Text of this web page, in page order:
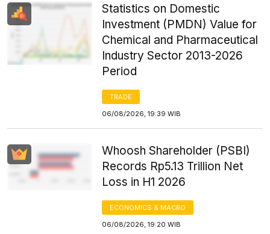
Statistics on Domestic
Investment (PMDN) Value for
Chemical and Pharmaceutical
Industry Sector 2013-2026
Period
TRADE
06/08/2026, 19:39 WIB
Whoosh Shareholder (PSBI)
Records Rp5.13 Trillion Net
Loss in H1 2026
ECONOMICS & MACRO
06/08/2026, 19:20 WIB